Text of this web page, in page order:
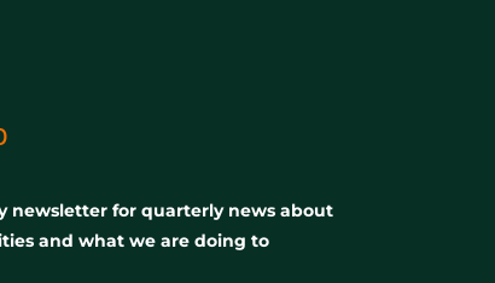
newsletter for quarterly news about
and what we are doing to